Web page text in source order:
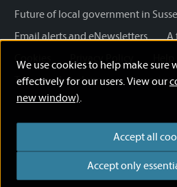
We use cookies to help make sure
effectively for our users. View our
new window).
Accept all
Accept only
Future of local government in
Email alerts and eNewsletters
A
Cookies
Privacy Policy
Terms and disclaimer